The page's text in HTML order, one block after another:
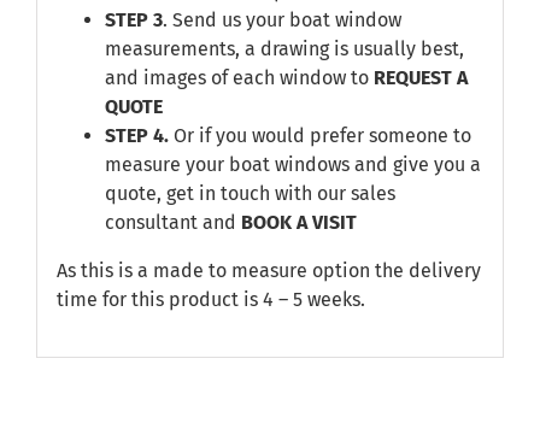
STEP 3. Send us your boat window
measurements, a drawing is usually best,
and images of each window to REQUEST A
QUOTE
STEP 4.Or if you would prefer someone to
measure your boat windows and give you a
quote, get in touch with our sales
consultant and BOOK A VISIT
As this is a made to measure option the delivery
time for this product is 4 – 5 weeks.